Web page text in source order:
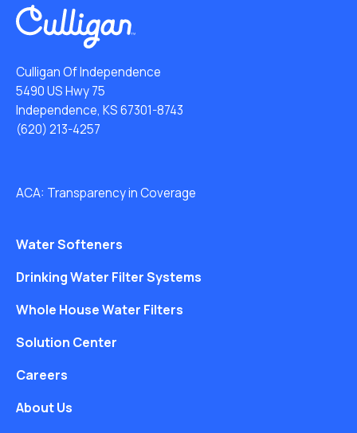
Culligan Of Independence
5490 US Hwy 75
Independence, KS 67301-8743
(620) 213-4257
ACA: Transparency in Coverage
Water Softeners
Drinking Water Filter Systems
Whole House Water Filters
Solution Center
Careers
About Us